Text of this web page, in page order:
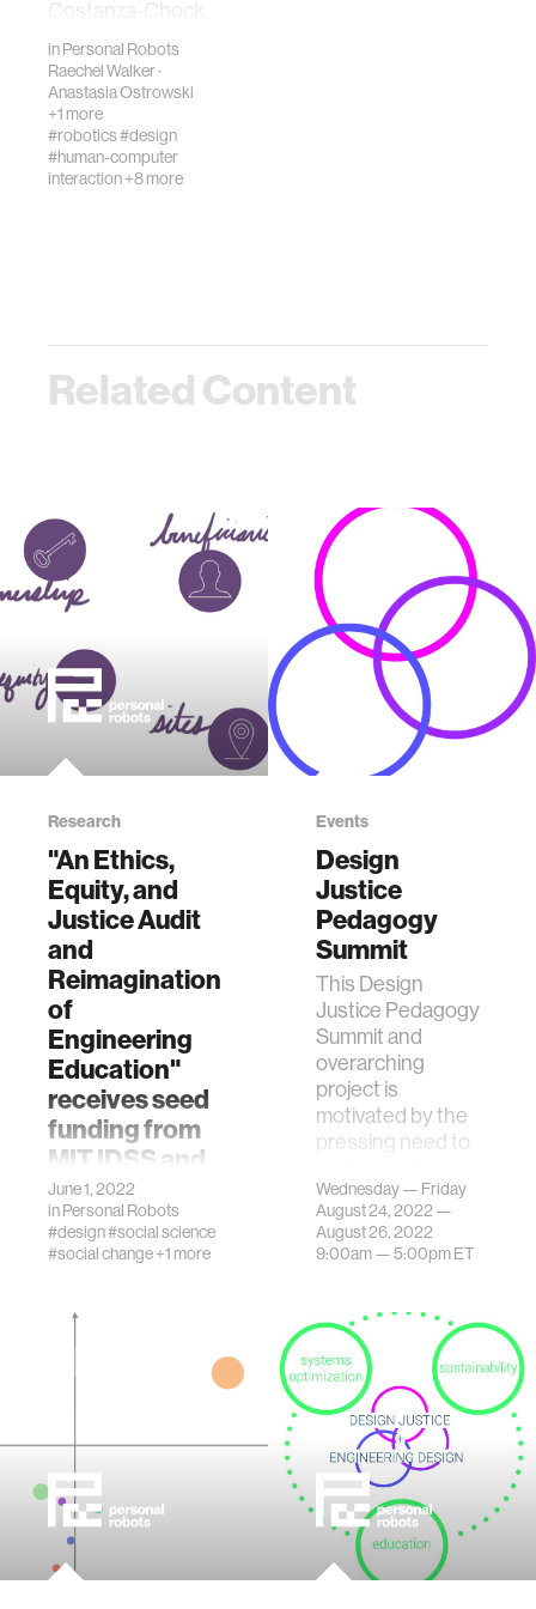
Costanza-Chock,
Design Justice, in
which she
described design
jus…
inPersonal Robots
Raechel Walker·
Anastasia Ostrowski
+1 more
#robotics#design
#human-computer
interaction+8 more
Related Content
Research
"An Ethics,
Equity, and
Justice Audit
and
Reimagination
of
Engineering
Education"
receives seed
funding from
MIT IDSS and
SSRC
program
The IDSS/SSRC
Systemic Racism
disciplinary
June 1, 2022
inPersonal Robots
#design#social science
#social change+1 more
Events
Design
Justice
Pedagogy
Summit
This Design
Justice Pedagogy
Summit and
overarching
project is
motivated by the
pressing need to
incorporate
principles of ethic…
Wednesday — Friday
August 24, 2022 —
August 26, 2022
9:00am —5:00pmET